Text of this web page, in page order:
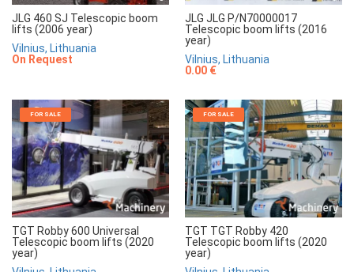
JLG 460 SJ Telescopic boom
lifts (2006 year)
Vilnius, Lithuania
On Request
JLG JLG P/N70000017
Telescopic boom lifts (2016
year)
Vilnius, Lithuania
0.00 €
FOR SALE
TGT Robby 600 Universal
Telescopic boom lifts (2020
year)
FOR SALE
TGT TGT Robby 420
Telescopic boom lifts (2020
year)